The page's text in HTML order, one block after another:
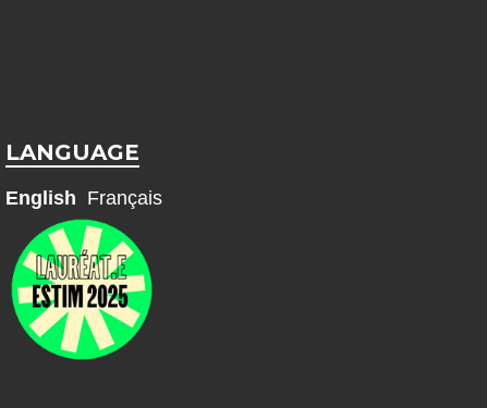
LANGUAGE
English Français